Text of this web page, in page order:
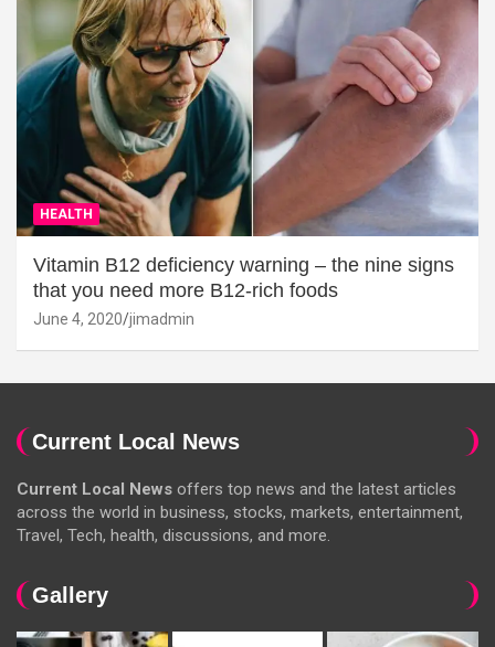
HEALTH
Vitamin B12 deficiency warning – the nine signs
that you need more B12-rich foods
June 4, 2020 jimadmin
Current Local News
Current Local News offers top news and the latest articles
across the world in business, stocks, markets, entertainment,
Travel, Tech, health, discussions, and more.
Gallery